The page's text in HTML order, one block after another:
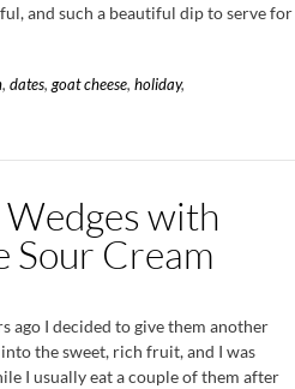
and such a beautiful dip to serve for
,dates,goat cheese,holiday,
with
Sour Cream
ago I decided to give them another
the sweet, rich fruit, and I was
I usually eat a couple of them after